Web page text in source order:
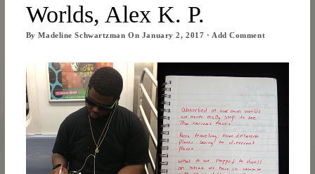
Worlds, Alex K. P.
ByMadeline Schwartzman On January 2, 2017 · Add Comment